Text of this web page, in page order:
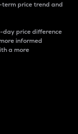
term price trend and
day price difference
informed
a more